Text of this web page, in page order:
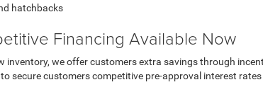
hatchbacks
Financing Available Now
inventory, we offer customers extra savings through
secure customers competitive pre-approval interest rates